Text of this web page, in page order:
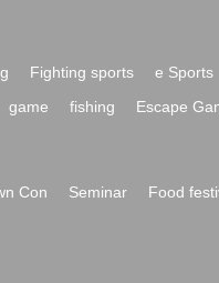
Fighting sports e Sports
game fishing Escape
Con Seminar Food